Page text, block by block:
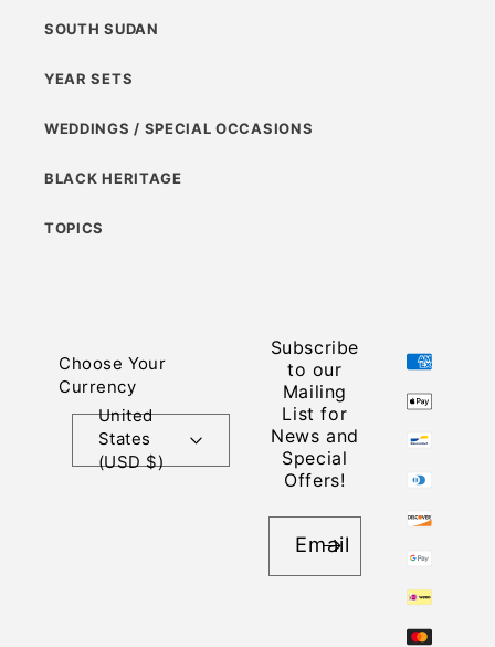
SOUTH SUDAN
YEAR SETS
WEDDINGS / SPECIAL OCCASIONS
BLACK HERITAGE
TOPICS
Choose Your
Currency
United
States
(USD $)
Subscribe
to our
Mailing
List for
News and
Special
Offers!
Email
Payment